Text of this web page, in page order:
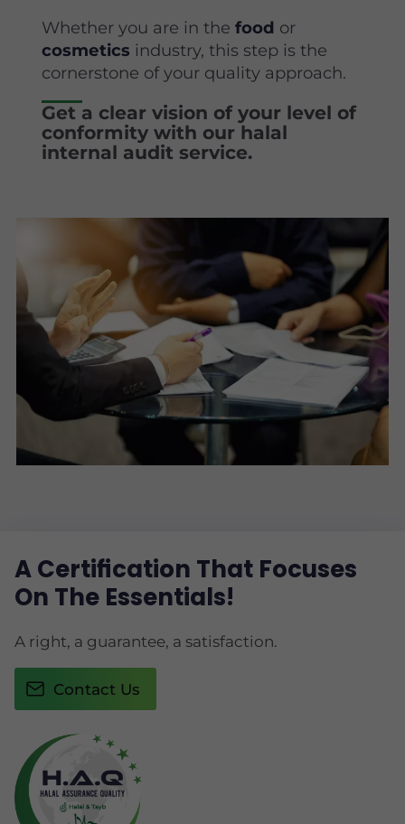
Whether you are in the food or
cosmetics industry, this step is the
cornerstone of your quality approach.
Get a clear vision of your level of
conformity with our halal
internal audit service.
A Certification That Focuses
On The Essentials!
A right, a guarantee, a satisfaction.
Contact Us